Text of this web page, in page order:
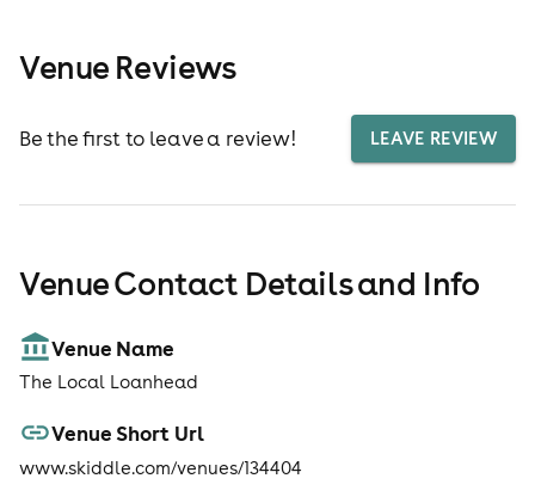
Venue Reviews
Be the first to leave a review! LEAVE REVIEW
Venue Contact Details and Info
Venue Name
The Local Loanhead
Venue Short Url
www.skiddle.com/venues/134404